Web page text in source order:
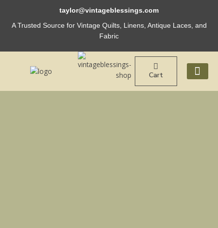
content
taylor@vintageblessings.com
A Trusted Source for Vintage Quilts, Linens, Antique Laces, and
Fabric
Cart